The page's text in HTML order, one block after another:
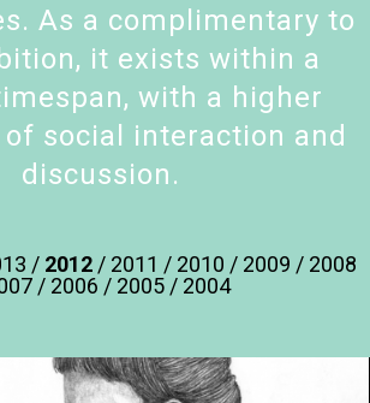
As a complimentary to
it exists within a
with a higher
social interaction and
discussion.
/ 2012 / 2011 / 2010 / 2009 / 2008
/ 2006 / 2005 / 2004